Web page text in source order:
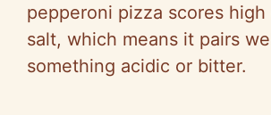
pepperoni pizza scores
salt, which means it pairs
something acidic or bitter.